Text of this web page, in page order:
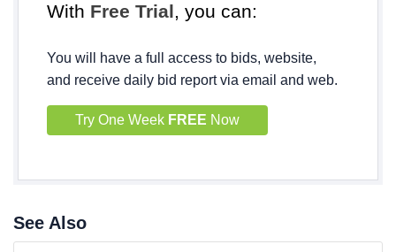
With Free Trial, you can:
You will have a full access to bids, website,
and receive daily bid report via email and web.
Try One Week FREE Now
See Also